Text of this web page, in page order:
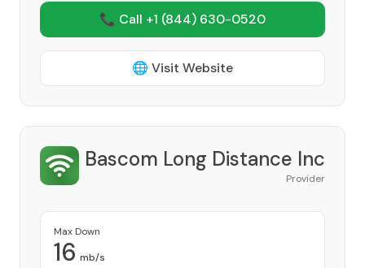
📞 Call +1 (844) 630-0520
🌐 Visit Website
Bascom Long Distance Inc
Provider
Max Down
16 mb/s